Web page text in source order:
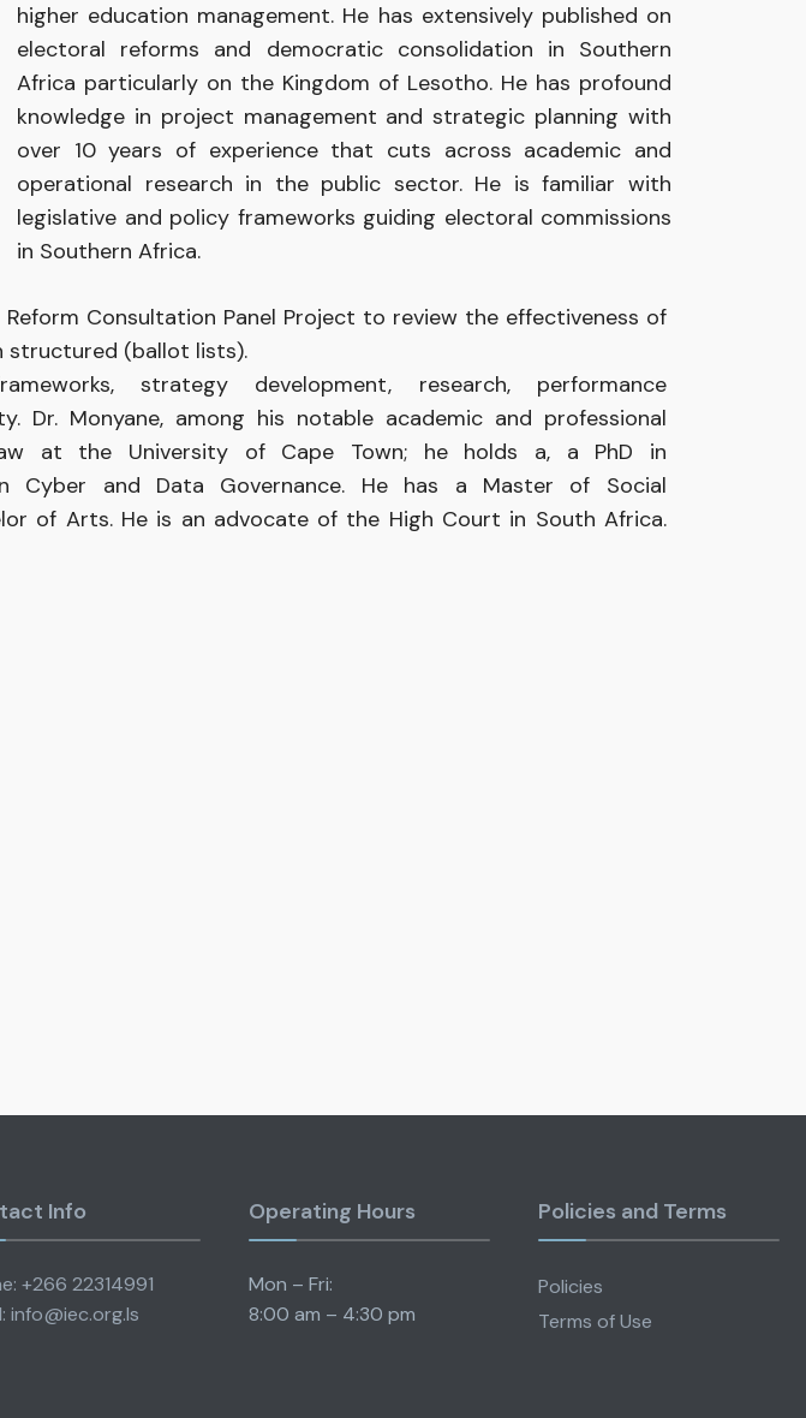
higher education management. He has extensively published on
electoral reforms and democratic consolidation in Southern
Africa particularly on the Kingdom of Lesotho. He has profound
knowledge in project management and strategic planning with
over 10 years of experience that cuts across academic and
operational research in the public sector. He is familiar with
legislative and policy frameworks guiding electoral commissions
in Southern Africa.
Consultation Panel Project to review the effectiveness of
structured (ballot lists).
strategy development, research, performance
Monyane, among his notable academic and professional
at the University of Cape Town; he holds a, a PhD in
Cyber and Data Governance. He has a Master of Social
of Arts. He is an advocate of the High Court in South Africa.
Info
+266 22314991
info@iec.org.ls
Operating Hours
Mon – Fri:
8:00 am – 4:30 pm
Policies and Terms
Policies
Terms of Use